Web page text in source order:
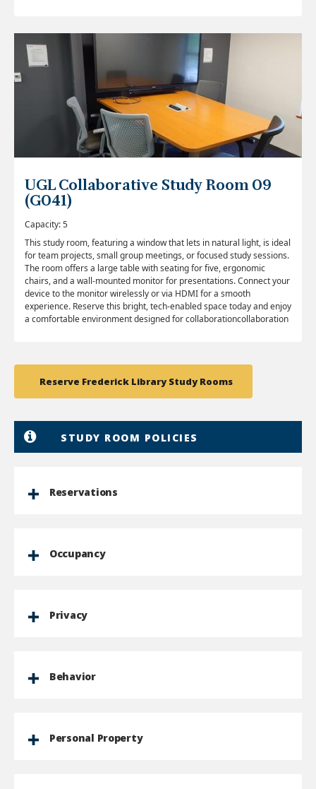
UGL Collaborative Study Room 09
(G041)
Capacity: 5
This study room, featuring a window that lets in natural light, is ideal
for team projects, small group meetings, or focused study sessions.
The room offers a large table with seating for five, ergonomic
chairs, and a wall-mounted monitor for presentations. Connect your
device to the monitor wirelessly or via HDMI for a smooth
experience. Reserve this bright, tech-enabled space today and enjoy
a comfortable environment designed for collaborationcollaboration
Reserve Frederick Library Study Rooms
STUDY ROOM POLICIES
Reservations
Occupancy
Privacy
Behavior
Personal Property